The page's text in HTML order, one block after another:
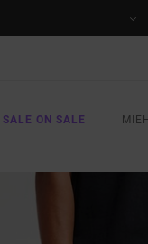
SALE ON SALE